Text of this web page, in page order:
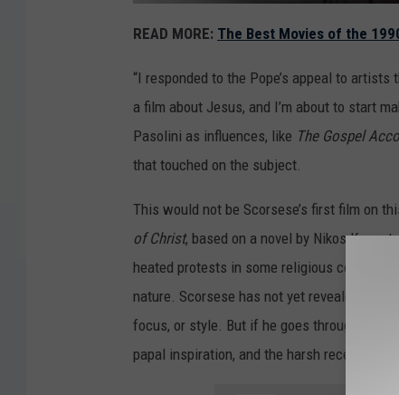
READ MORE: The Best Movies of the
“I responded to the Pope’s appeal to
a film about Jesus, and I’m about to start
Pasolini as influences, like The Gospel
that touched on the subject.
This would not be Scorsese’s first film on
ofChrist, based on a novel by Nikos
heated protests in some religious
nature. Scorsese has not yet revealed
focus, or style. But if he goes through with
papal inspiration, and the harsh reception